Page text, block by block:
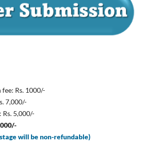
Rs. 1000/-
7,000/-
Rs. 5,000/-
will be non-refundable)